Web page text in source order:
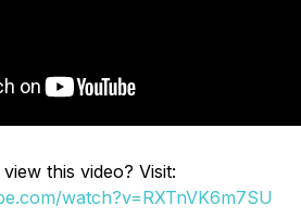
this video? Visit:
watch?v=RXTnVK6m7SU